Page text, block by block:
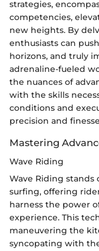
strategies,
competencies,
new heights. By
enthusiasts can
horizons, and truly
adrenaline-fueled
the nuances of
with the skills
conditions and
precision and
Mastering
Wave Riding
Wave Riding stands
surfing, offering
harness the power
experience. This
maneuvering the
syncopating with